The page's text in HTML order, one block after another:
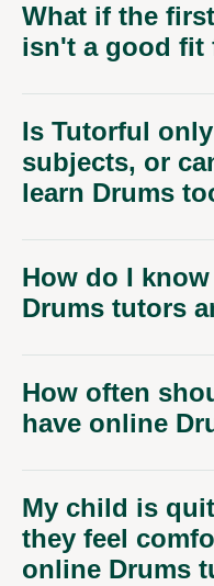
What if the
isn't a good fit
Is Tutorful
subjects, or
learn Drums
How do I
Drums tutors
How often
have online
My child is
they feel
online Drums